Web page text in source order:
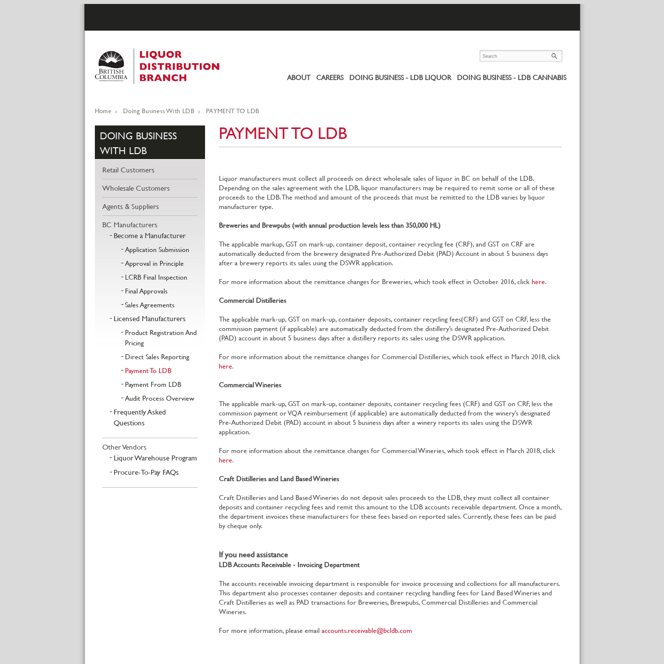
ABOUT CAREERS DOING BUSINESS - LDB LIQUOR DOING BUSINESS - LDB CANNABIS
Breadcrumb
Home Doing Business With LDB PAYMENT TO LDB
DOING BUSINESS
WITH LDB
Retail Customers
Wholesale Customers
Agents & Suppliers
BC Manufacturers
Become a Manufacturer
Application Submission
Approval in Principle
LCRB Final Inspection
Final Approvals
Sales Agreements
Licensed Manufacturers
Product Registration And
Pricing
Direct Sales Reporting
Payment To LDB
Payment From LDB
Audit Process Overview
Frequently Asked
Questions
Other Vendors
Liquor Warehouse Program
Procure-To-Pay FAQs
PAYMENT TO LDB
Liquor manufacturers must collect all proceeds on direct wholesale sales of liquor in BC on behalf of the LDB.
Depending on the sales agreement with the LDB, liquor manufacturers may be required to remit some or all of these
proceeds to the LDB. The method and amount of the proceeds that must be remitted to the LDB varies by liquor
manufacturer type.
Breweries and Brewpubs (with annual production levels less than 350,000 HL)
The applicable markup, GST on mark-up, container deposit, container recycling fee (CRF), and GST on CRF are
automatically deducted from the brewery designated Pre-Authorized Debit (PAD) Account in about 5 business days
after a brewery reports its sales using the DSWR application.
For more information about the remittance changes for Breweries, which took effect in October 2016, clickhere.
Commercial Distilleries
The applicable mark-up, GST on mark-up, container deposits, container recycling fees(CRF) and GST on CRF, less the
commission payment (if applicable) are automatically deducted from the distillery’s designated Pre-Authorized Debit
(PAD) account in about 5 business days after a distillery reports its sales using the DSWR application.
For more information about the remittance changes for Commercial Distilleries, which took effect in March 2018, click
here.
Commercial Wineries
The applicable mark-up, GST on mark-up, container deposits, container recycling fees (CRF) and GST on CRF, less the
commission payment or VQA reimbursement (if applicable) are automatically deducted from the winery’s designated
Pre-Authorized Debit (PAD) account in about 5 business days after a winery reports its sales using the DSWR
application.
For more information about the remittance changes for Commercial Wineries, which took effect in March 2018, click
here.
Craft Distilleries and Land Based Wineries
Craft Distilleries and Land Based Wineries do not deposit sales proceeds to the LDB, they must collect all container
deposits and container recycling fees and remit this amount to the LDB accounts receivable department. Once a month,
the department invoices these manufacturers for these fees based on reported sales. Currently, these fees can be paid
by cheque only.
If you need assistance
LDB Accounts Receivable - Invoicing Department
The accounts receivable invoicing department is responsible for invoice processing and collections for all manufacturers.
This department also processes container deposits and container recycling handling fees for Land Based Wineries and
Craft Distilleries as well as PAD transactions for Breweries, Brewpubs, Commercial Distilleries and Commercial
Wineries.
For more information, please emailaccounts.receivable@bcldb.com